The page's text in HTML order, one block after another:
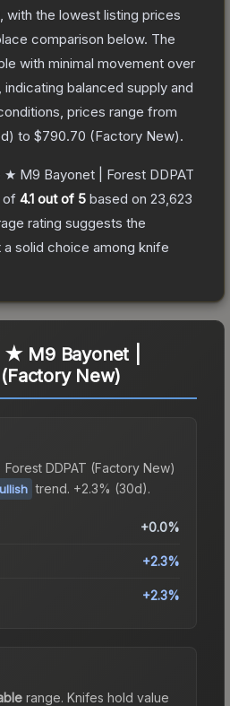
, with the lowest listing prices
comparison below. The
with minimal movement over
balanced supply and
prices range from
) to $790.70 (Factory New).
★ M9 Bayonet | Forest DDPAT
of 4.1 out of 5 based on 23,623
rating suggests the
solid choice among knife
★ M9 Bayonet |
New)
DDPAT (Factory New)
trend. +2.3% (30d).
+0.0%
+2.3%
+2.3%
range. Knifes hold value